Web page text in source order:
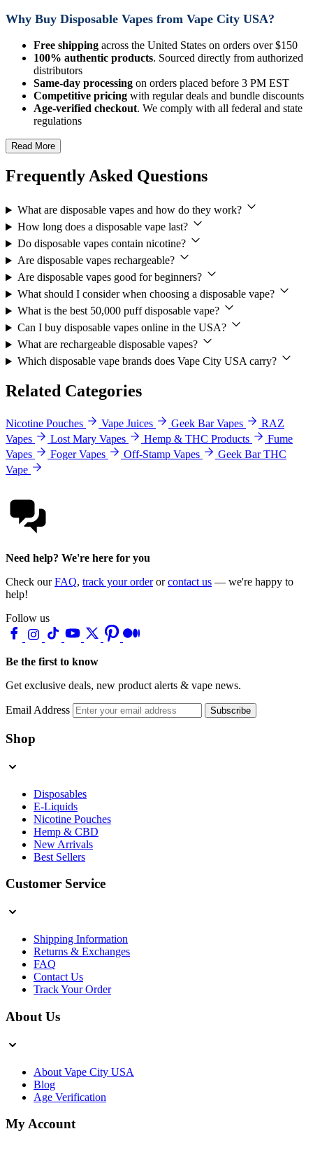
Why Buy Disposable Vapes from Vape City USA?
Free shipping across the United States on orders over $150
100% authentic products. Sourced directly from authorized
distributors
Same-day processing on orders placed before 3 PM EST
Competitive pricing with regular deals and bundle discounts
Age-verified checkout. We comply with all federal and state
regulations
Read More
Frequently Asked Questions
What are disposable vapes and how do they work?
How long does a disposable vape last?
Do disposable vapes contain nicotine?
Are disposable vapes rechargeable?
Are disposable vapes good for beginners?
What should I consider when choosing a disposable vape?
What is the best 50,000 puff disposable vape?
Can I buy disposable vapes online in the USA?
What are rechargeable disposable vapes?
Which disposable vape brands does Vape City USA carry?
Related Categories
Nicotine Pouches Vape Juices Geek Bar Vapes
RAZ
Vapes
Lost Mary Vapes Hemp & THC Products
Fume
Vapes
Foger Vapes Off-Stamp Vapes
Geek Bar THC
Vape
Need help? We're here for you
Check ourFAQ, track your orderorcontact us — we're happy to
help!
Follow us
Be the first to know
Get exclusive deals, new product alerts & vape news.
Email Address Subscribe
Shop
Disposables
E-Liquids
Nicotine Pouches
Hemp & CBD
New Arrivals
Best Sellers
Customer Service
Shipping Information
Returns & Exchanges
FAQ
Contact Us
Track Your Order
About Us
About Vape City USA
Blog
Age Verification
My Account